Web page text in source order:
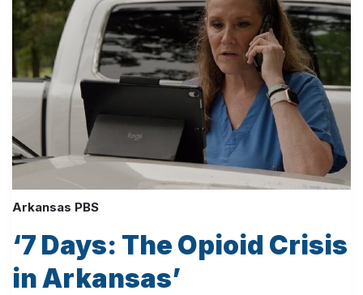
Arkansas PBS
‘7 Days: The Opioid Crisis
in Arkansas’